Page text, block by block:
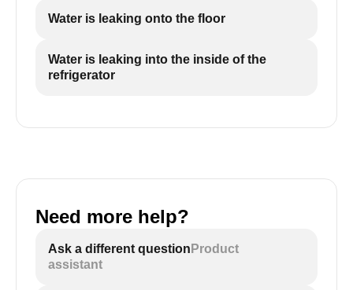
Water is leaking onto the floor
Water is leaking into the inside of the
refrigerator
Need more help?
Ask a different question Product
assistant